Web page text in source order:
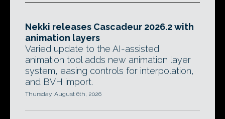
Nekki releases Cascadeur 2026.2 with
animation layers
Varied update to the AI-assisted
animation tool adds new animation layer
system, easing controls for interpolation,
and BVH import.
Thursday, August 6th, 2026